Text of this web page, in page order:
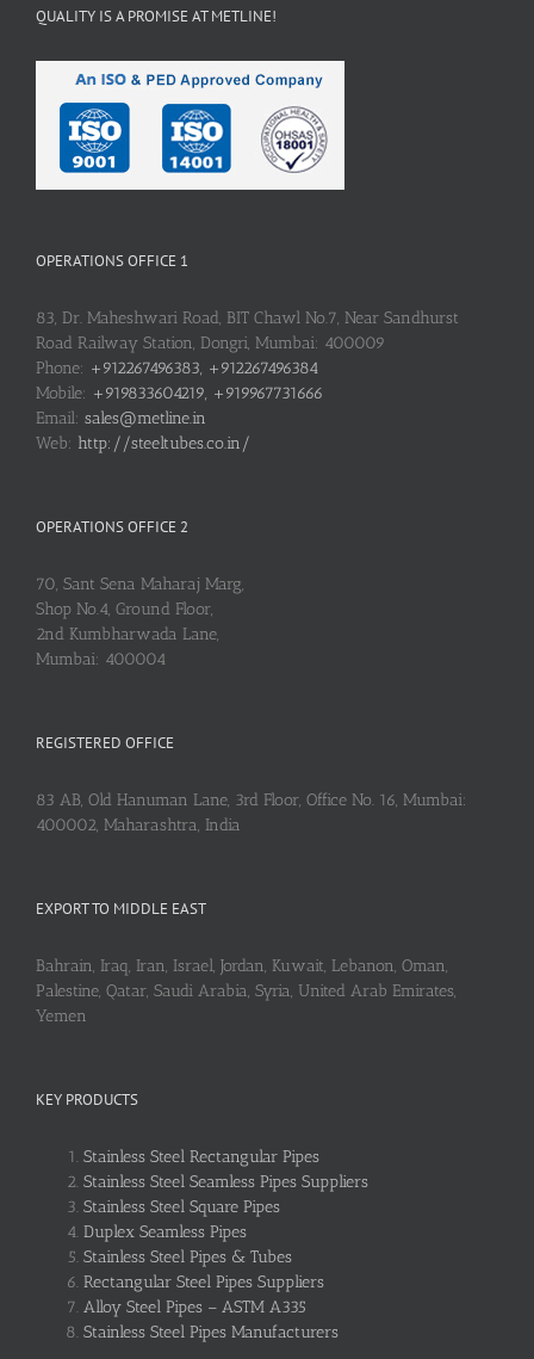
QUALITY IS A PROMISE AT METLINE!
OPERATIONS OFFICE 1
83, Dr. Maheshwari Road, BIT Chawl No.7, Near Sandhurst
Road Railway Station, Dongri, Mumbai: 400009
Phone: +912267496383, +912267496384
Mobile: +919833604219, +919967731666
Email: sales@metline.in
Web: http://steeltubes.co.in/
OPERATIONS OFFICE 2
70, Sant Sena Maharaj Marg,
Shop No.4, Ground Floor,
2nd Kumbharwada Lane,
Mumbai: 400004
REGISTERED OFFICE
83 AB, Old Hanuman Lane, 3rd Floor, Office No. 16, Mumbai:
400002, Maharashtra, India
EXPORT TO MIDDLE EAST
Bahrain, Iraq, Iran, Israel, Jordan, Kuwait, Lebanon, Oman,
Palestine, Qatar, Saudi Arabia, Syria, United Arab Emirates,
Yemen
KEY PRODUCTS
Stainless Steel Rectangular Pipes
Stainless Steel Seamless Pipes Suppliers
Stainless Steel Square Pipes
Duplex Seamless Pipes
Stainless Steel Pipes & Tubes
Rectangular Steel Pipes Suppliers
Alloy Steel Pipes – ASTM A335
Stainless Steel Pipes Manufacturers